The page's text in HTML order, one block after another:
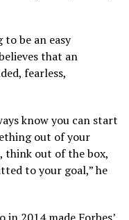
be an easy
that an
fearless,
know you can start
out of your
think out of the box,
to your goal,” he